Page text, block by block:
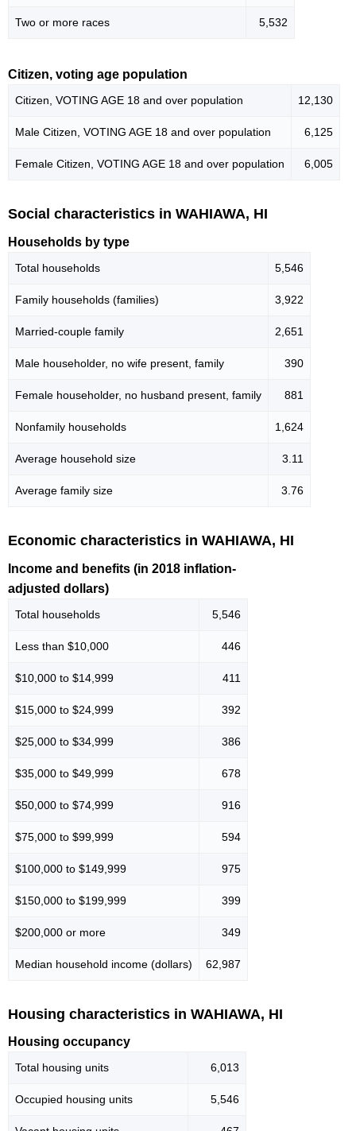
Two or more races 5,532
Citizen, voting age population
Citizen, VOTING AGE 18 and over population 12,130
Male Citizen, VOTING AGE 18 and over population 6,125
Female Citizen, VOTING AGE 18 and over population 6,005
Social characteristics in WAHIAWA, HI
Households by type
Total households 5,546
Family households (families) 3,922
Married-couple family 2,651
Male householder, no wife present, family 390
Female householder, no husband present, family 881
Nonfamily households 1,624
Average household size 3.11
Average family size 3.76
Economic characteristics in WAHIAWA, HI
Income and benefits (in 2018 inflation-
adjusted dollars)
Total households 5,546
Less than $10,000 446
$10,000 to $14,999 411
$15,000 to $24,999 392
$25,000 to $34,999 386
$35,000 to $49,999 678
$50,000 to $74,999 916
$75,000 to $99,999 594
$100,000 to $149,999 975
$150,000 to $199,999 399
$200,000 or more 349
Median household income (dollars) 62,987
Housing characteristics in WAHIAWA, HI
Housing occupancy
Total housing units 6,013
Occupied housing units 5,546